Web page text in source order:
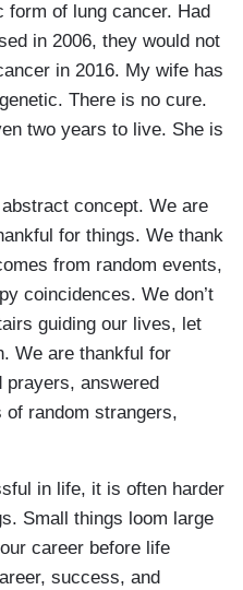
form of lung cancer. Had
in 2006, they would not
in 2016. My wife has
There is no cure.
two years to live. She is
concept. We are
for things. We thank
from random events,
coincidences. We don’t
guiding our lives, let
We are thankful for
prayers, answered
random strangers,
in life, it is often harder
Small things loom large
career before life
success, and